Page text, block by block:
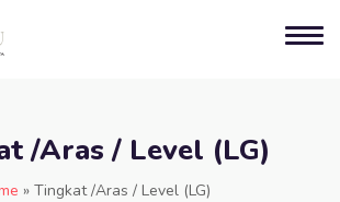
/Aras / Level (LG)
» Tingkat /Aras / Level (LG)